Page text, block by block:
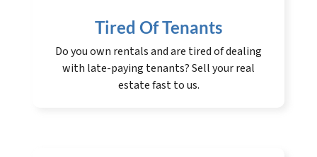
Tired Of Tenants
Do you own rentals and are tired of dealing
with late-paying tenants? Sell your real
estate fast to us.